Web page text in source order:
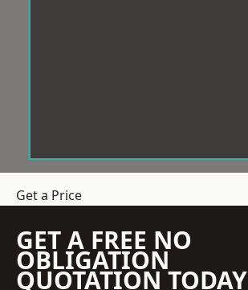
Get a Price
GET A FREE NO
OBLIGATION
QUOTATION TODAY